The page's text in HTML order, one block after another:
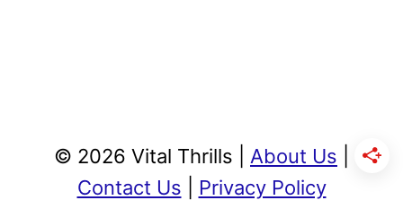
© 2026 Vital Thrills | About Us
Contact Us
Privacy Policy